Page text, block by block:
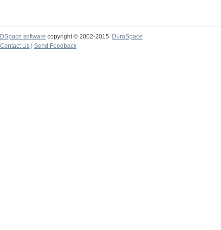
DSpace software copyright © 2002-2015
DuraSpace
Contact Us
Send Feedback